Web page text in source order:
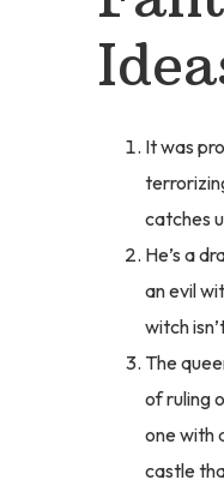
It was
catches
He’s a
an evil
witch
The
of ruling
one with
castle